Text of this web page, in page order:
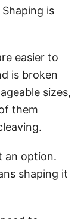
is
easier to
is broken
sizes,
them
an option.
shaping it